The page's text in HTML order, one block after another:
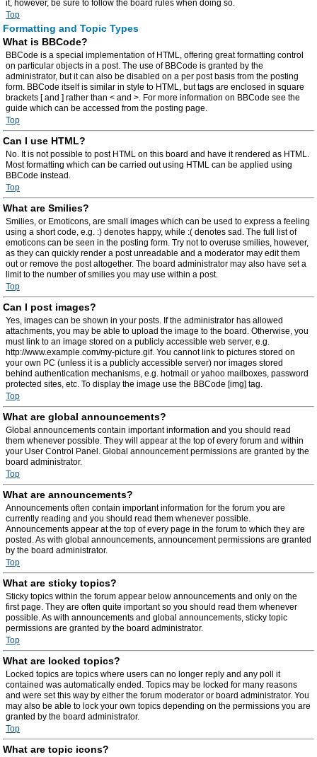
it, however, be sure to follow the board rules when doing so.
Top
Formatting and Topic Types
What is BBCode?
BBCode is a special implementation of HTML, offering great formatting control
on particular objects in a post. The use of BBCode is granted by the
administrator, but it can also be disabled on a per post basis from the posting
form. BBCode itself is similar in style to HTML, but tags are enclosed in square
brackets [ and ] rather than < and >. For more information on BBCode see the
guide which can be accessed from the posting page.
Top
Can I use HTML?
No. It is not possible to post HTML on this board and have it rendered as HTML.
Most formatting which can be carried out using HTML can be applied using
BBCode instead.
Top
What are Smilies?
Smilies, or Emoticons, are small images which can be used to express a feeling
using a short code, e.g. :) denotes happy, while :( denotes sad. The full list of
emoticons can be seen in the posting form. Try not to overuse smilies, however,
as they can quickly render a post unreadable and a moderator may edit them
out or remove the post altogether. The board administrator may also have set a
limit to the number of smilies you may use within a post.
Top
Can I post images?
Yes, images can be shown in your posts. If the administrator has allowed
attachments, you may be able to upload the image to the board. Otherwise, you
must link to an image stored on a publicly accessible web server, e.g.
http://www.example.com/my-picture.gif. You cannot link to pictures stored on
your own PC (unless it is a publicly accessible server) nor images stored
behind authentication mechanisms, e.g. hotmail or yahoo mailboxes, password
protected sites, etc. To display the image use the BBCode [img] tag.
Top
What are global announcements?
Global announcements contain important information and you should read
them whenever possible. They will appear at the top of every forum and within
your User Control Panel. Global announcement permissions are granted by the
board administrator.
Top
What are announcements?
Announcements often contain important information for the forum you are
currently reading and you should read them whenever possible.
Announcements appear at the top of every page in the forum to which they are
posted. As with global announcements, announcement permissions are granted
by the board administrator.
Top
What are sticky topics?
Sticky topics within the forum appear below announcements and only on the
first page. They are often quite important so you should read them whenever
possible. As with announcements and global announcements, sticky topic
permissions are granted by the board administrator.
Top
What are locked topics?
Locked topics are topics where users can no longer reply and any poll it
contained was automatically ended. Topics may be locked for many reasons
and were set this way by either the forum moderator or board administrator. You
may also be able to lock your own topics depending on the permissions you are
granted by the board administrator.
Top
What are topic icons?